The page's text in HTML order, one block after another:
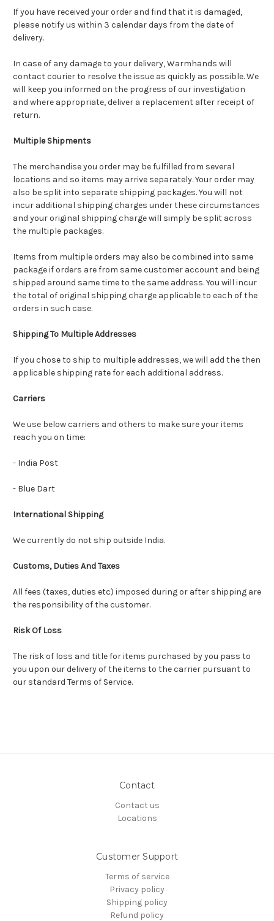
If you have received your order and find that it is damaged,
please notify us within 3 calendar days from the date of
delivery.
In case of any damage to your delivery, Warmhands will
contact courier to resolve the issue as quickly as possible. We
will keep you informed on the progress of our investigation
and where appropriate, deliver a replacement after receipt of
return.
Multiple Shipments
The merchandise you order may be fulfilled from several
locations and so items may arrive separately. Your order may
also be split into separate shipping packages. You will not
incur additional shipping charges under these circumstances
and your original shipping charge will simply be split across
the multiple packages.
Items from multiple orders may also be combined into same
package if orders are from same customer account and being
shipped around same time to the same address. You will incur
the total of original shipping charge applicable to each of the
orders in such case.
Shipping To Multiple Addresses
If you chose to ship to multiple addresses, we will add the then
applicable shipping rate for each additional address.
Carriers
We use below carriers and others to make sure your items
reach you on time:
- India Post
- Blue Dart
International Shipping
We currently do not ship outside India.
Customs, Duties And Taxes
All fees (taxes, duties etc) imposed during or after shipping are
the responsibility of the customer.
Risk Of Loss
The risk of loss and title for items purchased by you pass to
you upon our delivery of the items to the carrier pursuant to
our standard Terms of Service.
Contact
Contact us
Locations
Customer Support
Terms of service
Privacy policy
Shipping policy
Refund policy